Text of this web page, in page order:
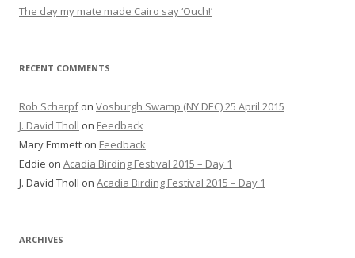
The day my mate made Cairo say ‘Ouch!’
RECENT COMMENTS
Rob Scharpfon Vosburgh Swamp (NY DEC) 25 April 2015
J. David Tholl on Feedback
Mary Emmett on Feedback
Eddie on Acadia Birding Festival 2015 – Day 1
J. David Tholl on Acadia Birding Festival 2015 – Day 1
ARCHIVES